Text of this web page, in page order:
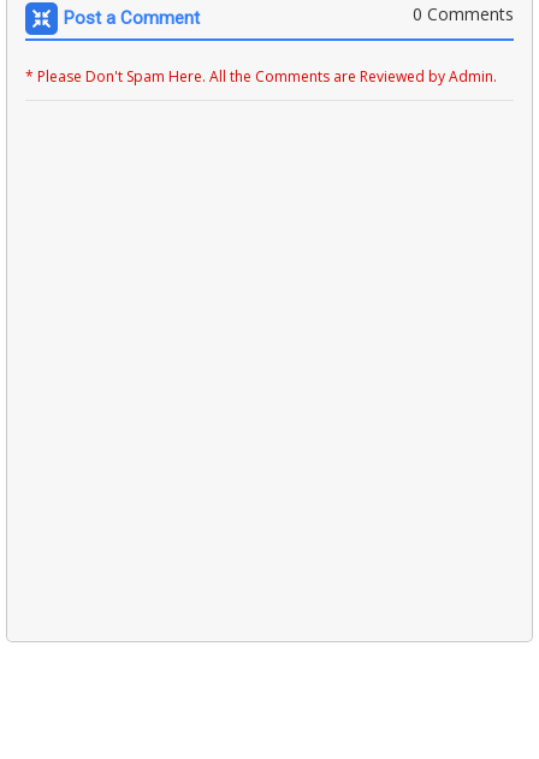
Post a Comment 0 Comments
* Please Don't Spam Here. All the Comments are Reviewed by Admin.